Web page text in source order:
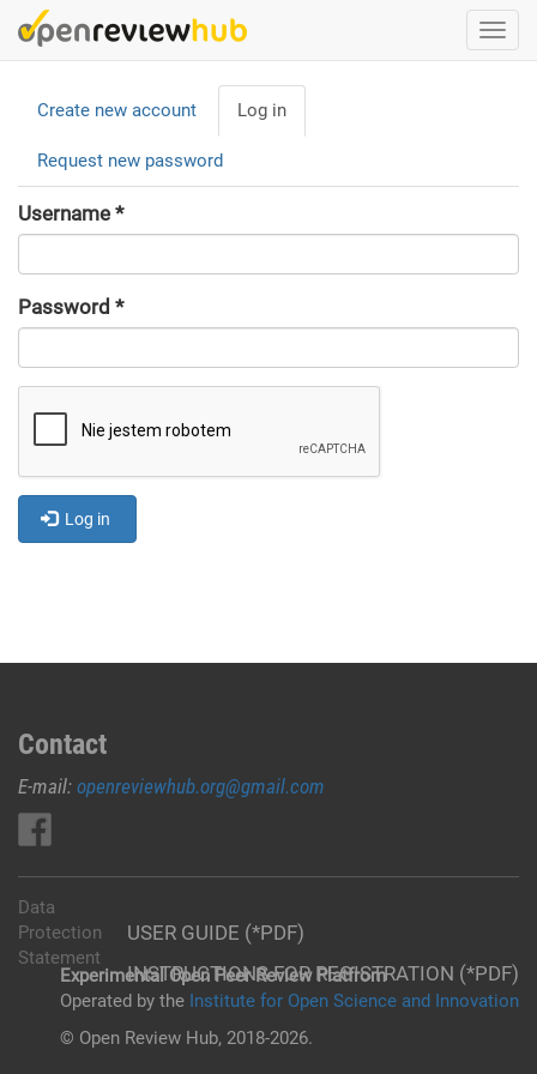
Skip
to
content
Primary
tabs
Create new account Log in
tab)
Request new password
Username *
Password *
Log in
Contact
E-mail: openreviewhub.org@gmail.com
USER GUIDE (*PDF)
INSTRUCTIONS FOR REGISTRATION (*PDF)
Data
Protection
Statement
Experimental Open Peer Review Platfrom
Operated by the Institute for Open Science and Innovation
© Open Review Hub, 2018-2026.